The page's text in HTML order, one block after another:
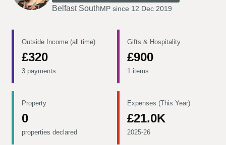
Belfast SouthMP since 12 Dec 2019
Outside Income (all time)
£320
3 payments
Gifts & Hospitality
£900
1 items
Property
0
properties declared
Expenses (This Year)
£21.0K
2025-26